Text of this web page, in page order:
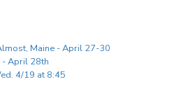
Maine - April 27-30
- April 28th
4/19 at 8:45